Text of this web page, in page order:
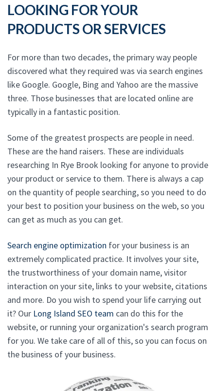
LOOKING FOR YOUR
PRODUCTS OR SERVICES
For more than two decades, the primary way people
discovered what they required was via search engines
like Google. Google, Bing and Yahoo are the massive
three. Those businesses that are located online are
typically in a fantastic position.
Some of the greatest prospects are people in need.
These are the hand raisers. These are individuals
researching In Rye Brook looking for anyone to provide
your product or service to them. There is always a cap
on the quantity of people searching, so you need to do
your best to position your business on the web, so you
can get as much as you can get.
Search engine optimization for your business is an
extremely complicated practice. It involves your site,
the trustworthiness of your domain name, visitor
interaction on your site, links to your website, citations
and more. Do you wish to spend your life carrying out
it? Our Long Island SEO team can do this for the
website, or running your organization's search program
for you. We take care of all of this, so you can focus on
the business of your business.